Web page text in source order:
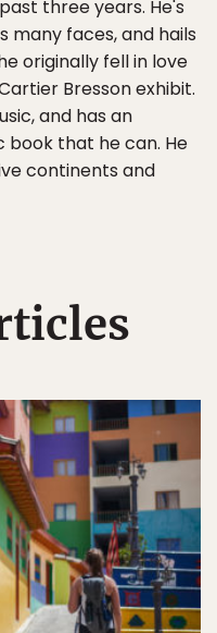
three years. He's
many faces, and hails
originally fell in love
Bresson exhibit.
and has an
book that he can. He
continents and